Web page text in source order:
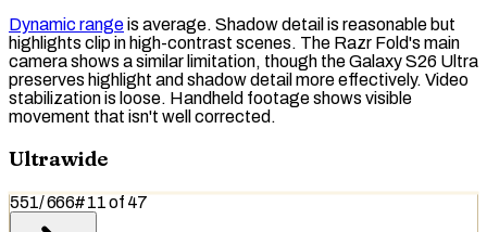
Dynamic rangeis average. Shadow detail is reasonable but
highlights clip in high-contrast scenes. The Razr Fold's main
camera shows a similar limitation, though the Galaxy S26 Ultra
preserves highlight and shadow detail more effectively. Video
stabilization is loose. Handheld footage shows visible
movement that isn't well corrected.
Ultrawide
551/666#11of 47